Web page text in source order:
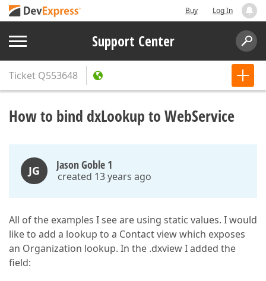
Buy Log In
Support Center
Ticket Q553648
How to bind dxLookup to WebService
JG Jason Goble 1
created 13 years ago
All of the examples I see are using static values. I would
like to add a lookup to a Contact view which exposes
an Organization lookup. In the .dxview I added the
field: